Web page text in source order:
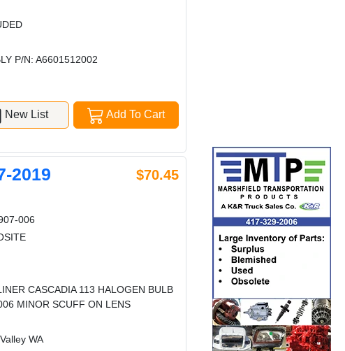
P/N: A6601512002
Add To Cart
New List
2019
$70.45
006
CASCADIA 113 HALOGEN BULB
MINOR SCUFF ON LENS
WA